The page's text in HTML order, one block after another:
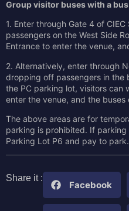
Group visitor buses with a
1. Enter through Gate 4 of
passengers on the West Side
Entrance to enter the venue,
2. Alternatively, enter through
dropping off passengers in the
the PC parking lot, visitors can
enter the venue, and the buses
The above areas are for
parking is prohibited. If
Parking Lot P6 and pay to park.
Share it :
Facebook